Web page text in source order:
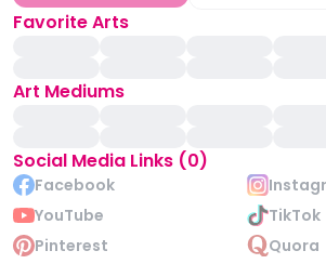
Favorite Arts
Art Mediums
Social Media Links (0)
Facebook
YouTube
TikTok
Pinterest
Quora